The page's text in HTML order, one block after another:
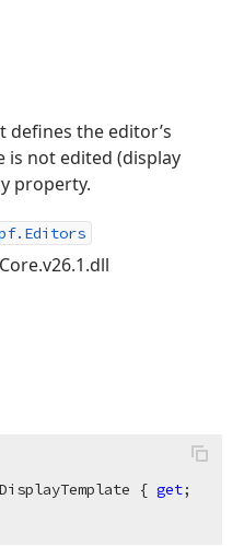
defines the editor’s
is not edited (display
property.
DisplayTemplate { get